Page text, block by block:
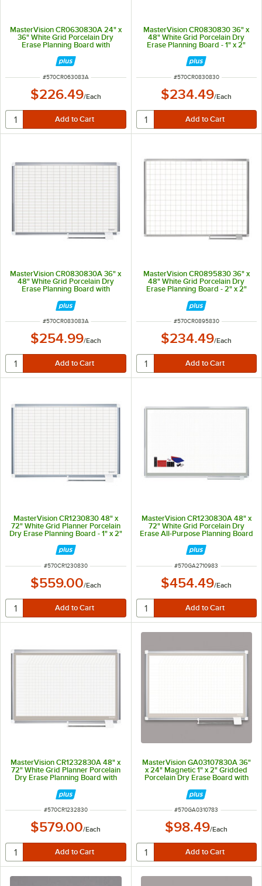
MasterVision CR0630830A 24" x
36" White Grid Porcelain Dry
Erase Planning Board with
Accessories - 1" x 2" Grid
ITEM NUMBER
#570CR063083A
$226.49/Each
MasterVision CR0830830 36" x
48" White Grid Porcelain Dry
Erase Planning Board - 1" x 2"
Grid
ITEM NUMBER
#570CR0830830
$234.49/Each
MasterVision CR0830830A 36" x
48" White Grid Porcelain Dry
Erase Planning Board with
ITEM NUMBER
#570CR083083A
$254.99/Each
MasterVision CR0895830 36" x
48" White Grid Porcelain Dry
Erase Planning Board - 2" x 2"
ITEM NUMBER
#570CR0895830
$234.49/Each
MasterVision CR1230830 48" x
72" White Grid Planner Porcelain
Dry Erase Planning Board - 1" x 2"
Grid
ITEM NUMBER
#570CR1230830
$559.00/Each
MasterVision CR1230830A 48" x
72" White Grid Porcelain Dry
Erase All-Purpose Planning Board
with Accessories - 1" x 2" Grid
ITEM NUMBER
#570GA2710983
$454.49/Each
MasterVision CR1232830A 48" x
72" White Grid Planner Porcelain
Dry Erase Planning Board with
ITEM NUMBER
#570CR1232830
$579.00/Each
MasterVision GA03107830A 36"
x 24" Magnetic 1" x 2" Gridded
Porcelain Dry Erase Board with
ITEM NUMBER
#570GA0310783
$98.49/Each